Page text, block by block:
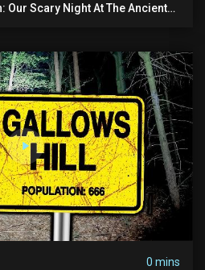
Our Scary Night At The Ancient
0 mins